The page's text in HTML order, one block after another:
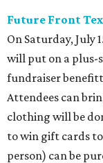
Future Front
On Saturday, July
will put on a plus-
fundraiser
Attendees can
clothing will be
to win gift cards to
person) can be